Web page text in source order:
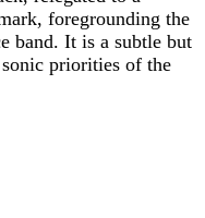
foregrounding the
band. It is a subtle but
priorities of the